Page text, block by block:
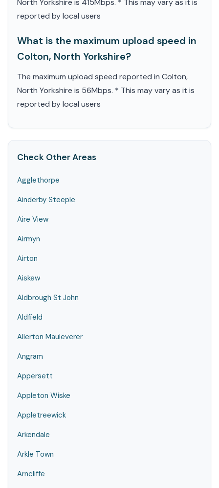
North Yorkshire is 415Mbps. * This may vary as it is
reported by local users
What is the maximum upload speed in
Colton, North Yorkshire?
The maximum upload speed reported in Colton,
North Yorkshire is 56Mbps. * This may vary as it is
reported by local users
Check Other Areas
Agglethorpe
Ainderby Steeple
Aire View
Airmyn
Airton
Aiskew
Aldbrough St John
Aldfield
Allerton Mauleverer
Angram
Appersett
Appleton Wiske
Appletreewick
Arkendale
Arkle Town
Arncliffe